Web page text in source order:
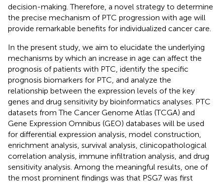
decision-making. Therefore, a novel strategy to determine
the precise mechanism of PTC progression with age will
provide remarkable benefits for individualized cancer care.
In the present study, we aim to elucidate the underlying
mechanisms by which an increase in age can affect the
prognosis of patients with PTC, identify the specific
prognosis biomarkers for PTC, and analyze the
relationship between the expression levels of the key
genes and drug sensitivity by bioinformatics analyses. PTC
datasets from The Cancer Genome Atlas (TCGA) and
Gene Expression Omnibus (GEO) databases will be used
for differential expression analysis, model construction,
enrichment analysis, survival analysis, clinicopathological
correlation analysis, immune infiltration analysis, and drug
sensitivity analysis. Among the meaningful results, one of
the most prominent findings was that PSG7 was first